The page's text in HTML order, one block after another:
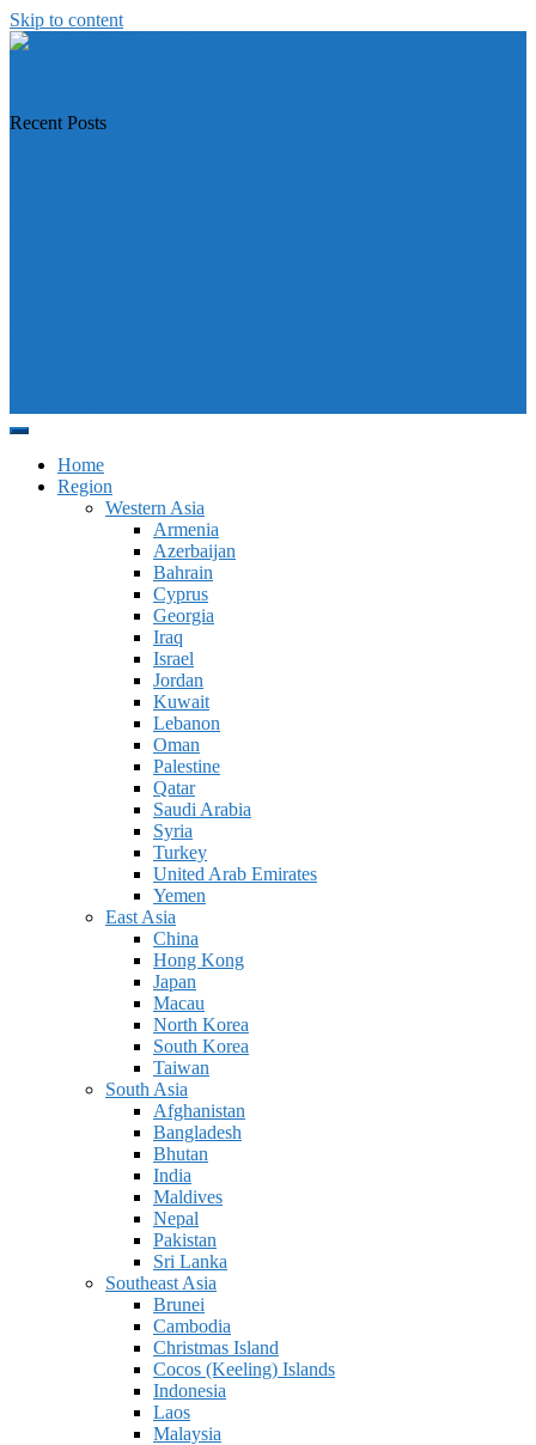
Skip to content
Recent Posts
Home
Region
Western Asia
Armenia
Azerbaijan
Bahrain
Cyprus
Georgia
Iraq
Israel
Jordan
Kuwait
Lebanon
Oman
Palestine
Qatar
Saudi Arabia
Syria
Turkey
United Arab Emirates
Yemen
East Asia
China
Hong Kong
Japan
Macau
North Korea
South Korea
Taiwan
South Asia
Afghanistan
Bangladesh
Bhutan
India
Maldives
Nepal
Pakistan
Sri Lanka
Southeast Asia
Brunei
Cambodia
Christmas Island
Cocos (Keeling) Islands
Indonesia
Laos
Malaysia